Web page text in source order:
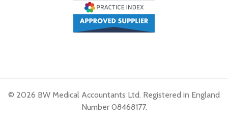
© 2026 BW Medical Accountants Ltd. Registered in England
Number 08468177.